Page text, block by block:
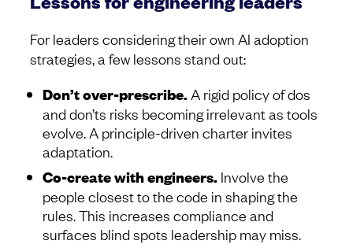
For leaders considering their own AI adoption
strategies, a few lessons stand out:
Don’t over-prescribe. A rigid policy of dos
and don’ts risks becoming irrelevant as tools
evolve. A principle-driven charter invites
adaptation.
Co-create with engineers. Involve the
people closest to the code in shaping the
rules. This increases compliance and
surfaces blind spots leadership may miss.